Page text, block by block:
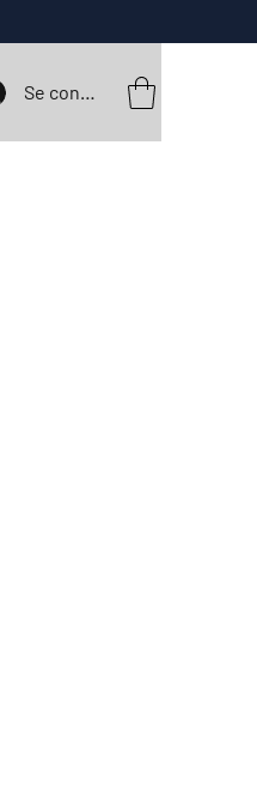
Se connecter